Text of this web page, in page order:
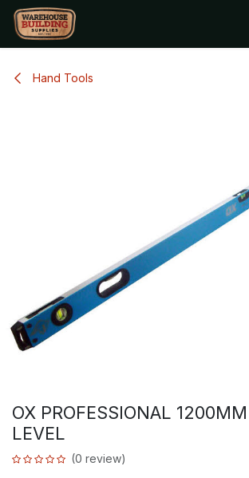
Skip to Content
Hand Tools
OX PROFESSIONAL
LEVEL
(0 review)